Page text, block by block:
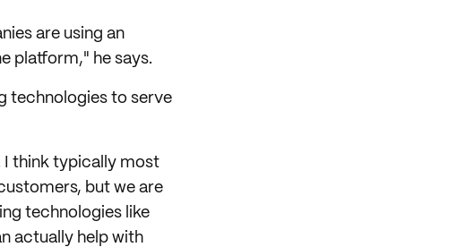
are using an
platform," he says.
technologies to serve
I think typically most
but we are
technologies like
actually help with